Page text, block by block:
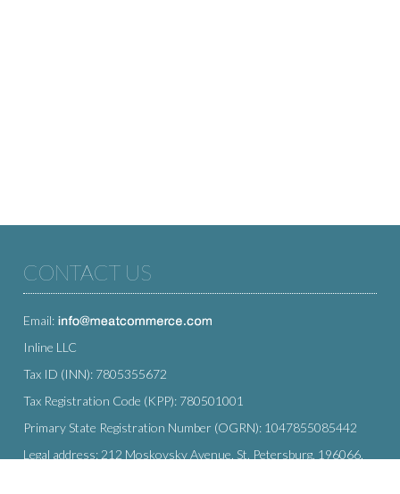
CONTACT US
Email:
Inline LLC
Tax ID (INN): 7805355672
Tax Registration Code (KPP): 780501001
Primary State Registration Number (OGRN): 1047855085442
Legal address: 212 Moskovsky Avenue, St. Petersburg, 196066,